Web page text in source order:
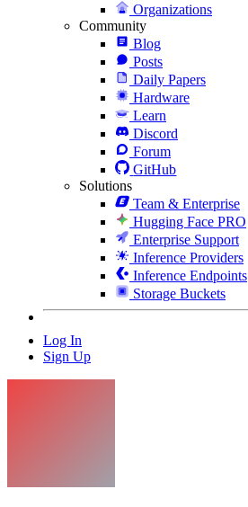
Organizations
Community
Blog
Posts
Daily Papers
Hardware
Learn
Discord
Forum
GitHub
Solutions
Team & Enterprise
Hugging Face PRO
Enterprise Support
Inference Providers
Inference Endpoints
Storage Buckets
Log In
Sign Up